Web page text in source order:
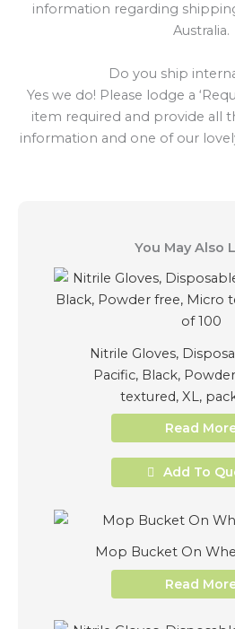
information regarding
Australia.
Do you ship
Yes we do! Please lodge a
item required and provide all
information and one of our
You May Also
Nitrile Gloves,
Pacific, Black,
textured, XL,
Read
Add To
Mop Bucket On
Read